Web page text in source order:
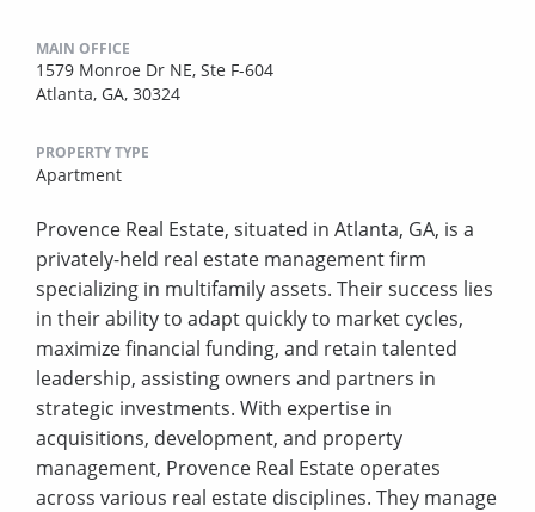
MAIN OFFICE
1579 Monroe Dr NE, Ste F-604
Atlanta, GA, 30324
PROPERTY TYPE
Apartment
Provence Real Estate, situated in Atlanta, GA, is a
privately-held real estate management firm
specializing in multifamily assets. Their success lies
in their ability to adapt quickly to market cycles,
maximize financial funding, and retain talented
leadership, assisting owners and partners in
strategic investments. With expertise in
acquisitions, development, and property
management, Provence Real Estate operates
across various real estate disciplines. They manage